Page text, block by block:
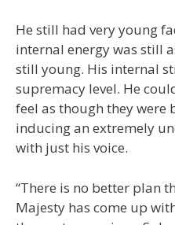
He still had very young
internal energy was still
still young. His internal
supremacy level. He
feel as though they were
inducing an extremely
with just his voice.
“There is no better plan
Majesty has come up